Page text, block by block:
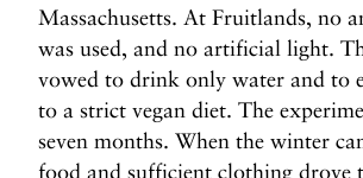
Massachusetts. At Fruitlands, no
was used, and no artificial light.
vowed to drink only water and to
to a strict vegan diet. The
seven months. When the winter
food and sufficient clothing drove